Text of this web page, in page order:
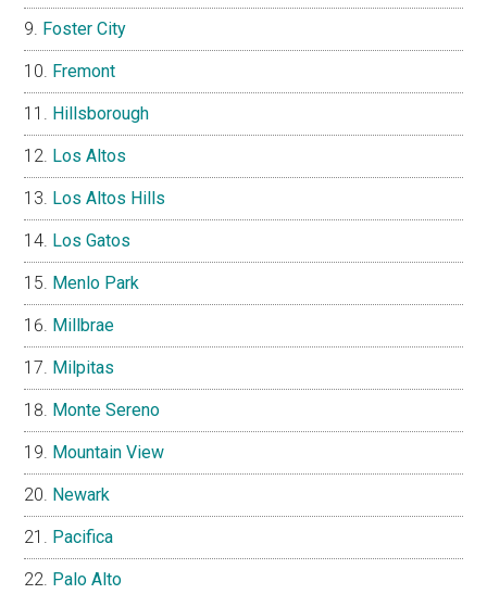
Foster City
Fremont
Hillsborough
Los Altos
Los Altos Hills
Los Gatos
Menlo Park
Millbrae
Milpitas
Monte Sereno
Mountain View
Newark
Pacifica
Palo Alto